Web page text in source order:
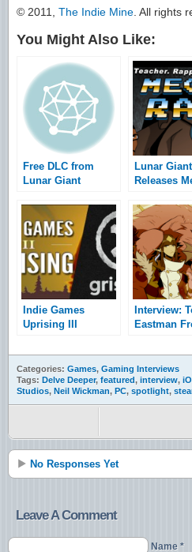
© 2011, The Indie Mine . All rights
You Might Also Like:
Free DLC from
Lunar Giant
Lunar Giant
Releases
The Game
Indie Games
Uprising III
Gristmill Studios
Interview:
Eastman
Categories: Games, Gaming Interviews
Tags: Delve Deeper, featured, interview,
Studios, Neil Wickman, PC, spotlight,
No Responses Yet
Leave A Comment
Name *